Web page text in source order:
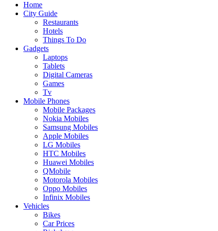
Home
City Guide
Restaurants
Hotels
Things To Do
Gadgets
Laptops
Tablets
Digital Cameras
Games
Tv
Mobile Phones
Mobile Packages
Nokia Mobiles
Samsung Mobiles
Apple Mobiles
LG Mobiles
HTC Mobiles
Huawei Mobiles
QMobile
Motorola Mobiles
Oppo Mobiles
Infinix Mobiles
Vehicles
Bikes
Car Prices